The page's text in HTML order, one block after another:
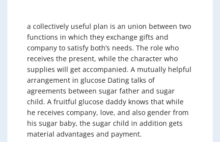
a collectively useful plan is an union between two
functions in which they exchange gifts and
company to satisfy both’s needs. The role who
receives the present, while the character who
supplies will get accompanied. A mutually helpful
arrangement in glucose Dating talks of
agreements between sugar father and sugar
child. A fruitful glucose daddy knows that while
he receives company, love, and also gender from
his sugar baby, the sugar child in addition gets
material advantages and payment.